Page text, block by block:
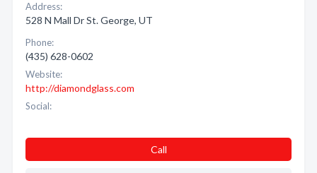
Address:
528 N Mall Dr St. George, UT
Phone:
(435) 628-0602
Website:
http://diamondglass.com
Social:
Call